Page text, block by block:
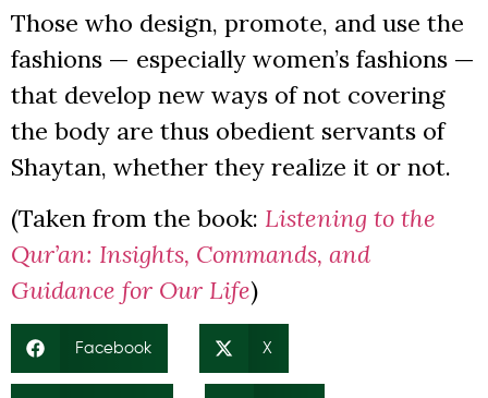
Those who design, promote, and use the
fashions — especially women’s fashions —
that develop new ways of not covering
the body are thus obedient servants of
Shaytan, whether they realize it or not.
(Taken from the book: Listening to the
Qur’an: Insights, Commands, and
Guidance for Our Life)
Facebook X